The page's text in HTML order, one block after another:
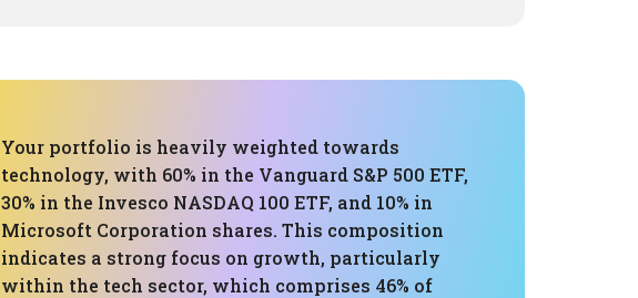
Your portfolio is heavily weighted towards
technology, with 60% in the Vanguard S&P 500 ETF,
30% in the Invesco NASDAQ 100 ETF, and 10% in
Microsoft Corporation shares. This composition
indicates a strong focus on growth, particularly
within the tech sector, which comprises 46% of